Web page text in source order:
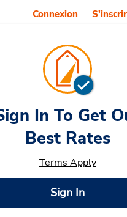
Connexion
Carat
In To Get
Best Rates
Terms Apply
Sign In